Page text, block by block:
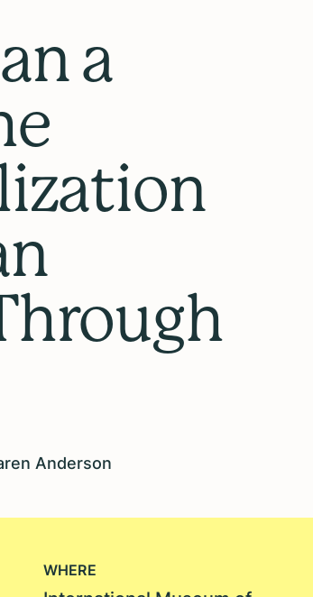
a
Anderson
WHERE